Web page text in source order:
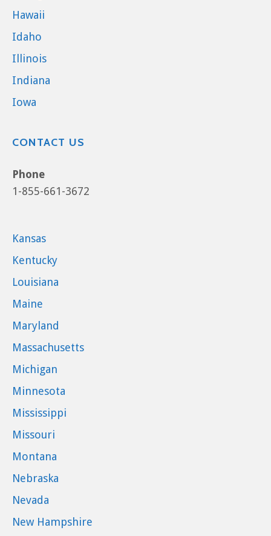
Hawaii
Idaho
Illinois
Indiana
Iowa
CONTACT US
Phone
1-855-661-3672
Kansas
Kentucky
Louisiana
Maine
Maryland
Massachusetts
Michigan
Minnesota
Mississippi
Missouri
Montana
Nebraska
Nevada
New Hampshire